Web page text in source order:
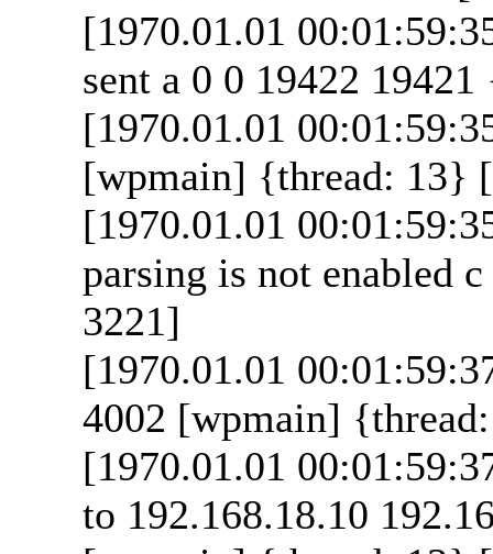
[1970.01.01
sent a 0 0 19422
[1970.01.01
[wpmain] {thread: 13}
[1970.01.01
parsing is not enabled
3221]
[1970.01.01
4002 [wpmain]
[1970.01.01
to 192.168.18.10